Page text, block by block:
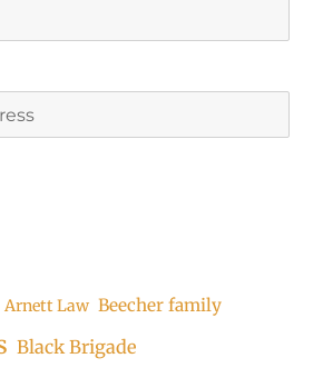
Arnett Law Beecher family
Black Brigade